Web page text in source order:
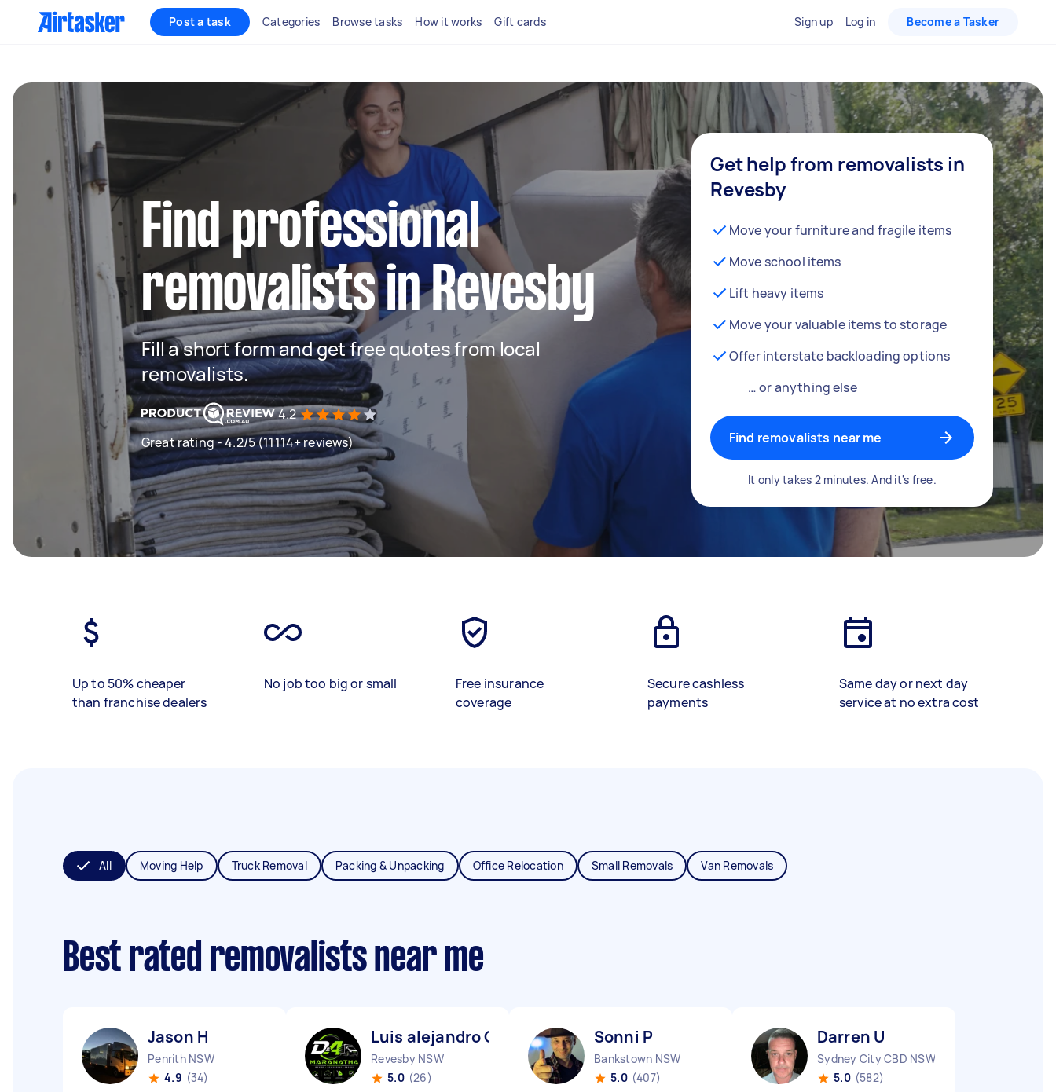
Post a task Categories Browse tasks How it works Gift cards Sign up Log in Become a Tasker
Find professional
removalists in Revesby
Fill a short form and get free quotes from local
removalists.
4.2
Great rating - 4.2/5 (11114+ reviews)
Get help from removalists in
Revesby
Move your furniture and fragile items
Move school items
Lift heavy items
Move your valuable items to storage
Offer interstate backloading options
… or anything else
Find removalists near me
It only takes 2 minutes. And it's free.
Up to 50% cheaper
than franchise dealers
No job too big or small
Free insurance
coverage
Secure cashless
payments
Same day or next day
service at no extra cost
All Moving Help Truck Removal Packing & Unpacking Office Relocation Small Removals Van Removals
Best rated removalists near me
Jason H
Penrith NSW
4.9 (34)
Luis alejandro C
Revesby NSW
5.0 (26)
Sonni P
Bankstown NSW
5.0 (407)
Darren U
Sydney City CBD NSW
5.0 (582)